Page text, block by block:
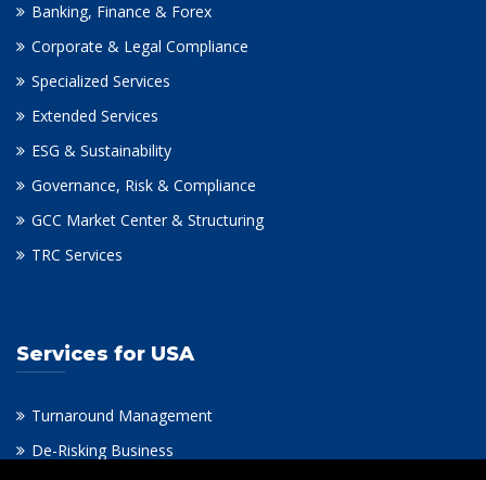
Banking, Finance & Forex
Corporate & Legal Compliance
Specialized Services
Extended Services
ESG & Sustainability
Governance, Risk & Compliance
GCC Market Center & Structuring
TRC Services
Services for USA
Turnaround Management
De-Risking Business